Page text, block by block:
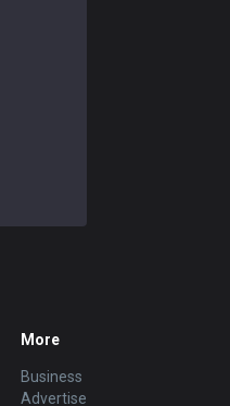
More
Business
Advertise